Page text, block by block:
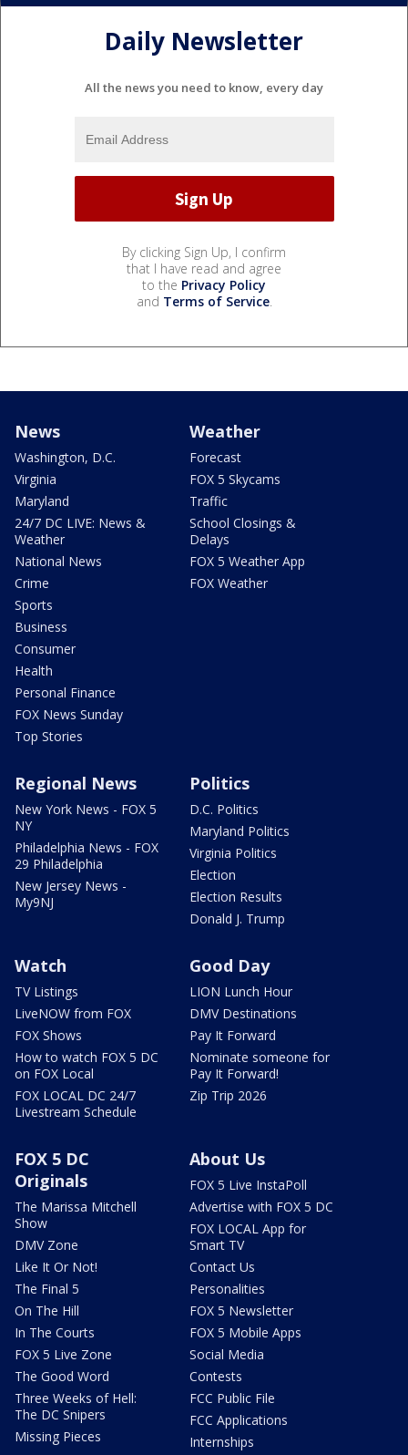
Daily Newsletter
All the news you need to know, every day
By clicking Sign Up, I confirm
that I have read and agree
to the Privacy Policy
and Terms of Service.
News
Washington, D.C.
Virginia
Maryland
24/7 DC LIVE: News &
Weather
National News
Crime
Sports
Business
Consumer
Health
Personal Finance
FOX News Sunday
Top Stories
Weather
Forecast
FOX 5 Skycams
Traffic
School Closings &
Delays
FOX 5 Weather App
FOX Weather
Regional News
New York News - FOX 5
NY
Philadelphia News - FOX
29 Philadelphia
New Jersey News -
My9NJ
Politics
D.C. Politics
Maryland Politics
Virginia Politics
Election
Election Results
Donald J. Trump
Watch
TV Listings
LiveNOW from FOX
FOX Shows
How to watch FOX 5 DC
on FOX Local
FOX LOCAL DC 24/7
Livestream Schedule
Good Day
LION Lunch Hour
DMV Destinations
Pay It Forward
Nominate someone for
Pay It Forward!
Zip Trip 2026
FOX 5 DC
Originals
The Marissa Mitchell
Show
DMV Zone
Like It Or Not!
The Final 5
On The Hill
In The Courts
FOX 5 Live Zone
The Good Word
Three Weeks of Hell:
The DC Snipers
Missing Pieces
About Us
FOX 5 Live InstaPoll
Advertise with FOX 5 DC
FOX LOCAL App for
Smart TV
Contact Us
Personalities
FOX 5 Newsletter
FOX 5 Mobile Apps
Social Media
Contests
FCC Public File
FCC Applications
Internships